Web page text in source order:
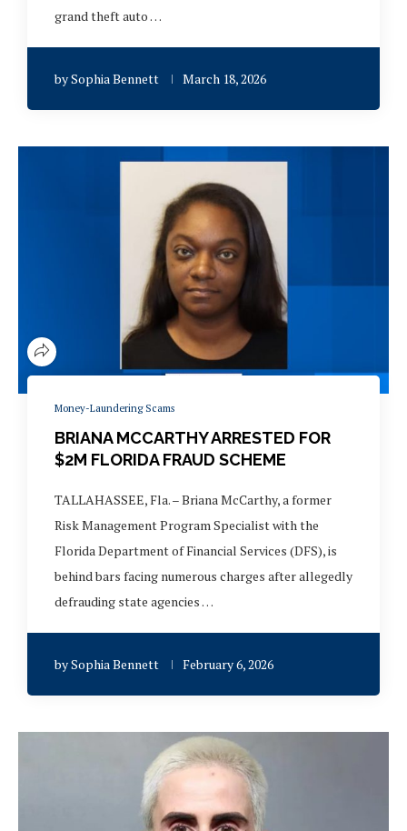
grand theft auto …
bySophia Bennett March 18, 2026
Money-Laundering Scams
BRIANA MCCARTHY ARRESTED FOR
$2M FLORIDA FRAUD SCHEME
TALLAHASSEE, Fla. – Briana McCarthy, a former
Risk Management Program Specialist with the
Florida Department of Financial Services (DFS), is
behind bars facing numerous charges after allegedly
defrauding state agencies …
bySophia Bennett February 6, 2026